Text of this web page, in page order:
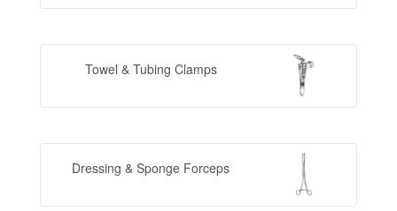
Towel & Tubing Clamps
Dressing & Sponge Forceps